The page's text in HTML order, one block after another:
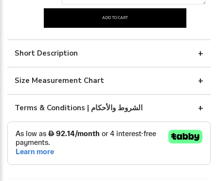
crepe
dress
quantity
ADD TO CART
Short Description
Size Measurement Chart
Terms & Conditions | الشروط والأحكام